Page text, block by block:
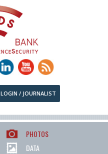
LOGIN / JOURNALIST
PHOTOS
DATA